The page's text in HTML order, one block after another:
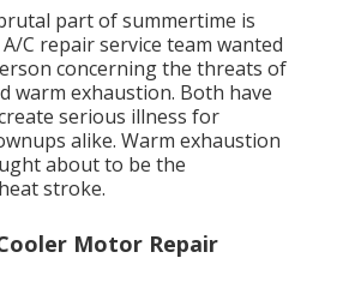
part of summertime is
C repair service team wanted
concerning the threats of
warm exhaustion. Both have
serious illness for
alike. Warm exhaustion
about to be the
stroke.
Motor Repair